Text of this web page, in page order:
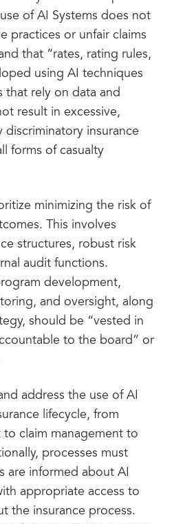
of AI Systems does not
practices or unfair claims
that “rates, rating rules,
using AI techniques
that rely on data and
result in excessive,
discriminatory insurance
forms of casualty
minimizing the risk of
This involves
structures, robust risk
audit functions.
development,
and oversight, along
should be “vested in
to the board” or
address the use of AI
lifecycle, from
claim management to
processes must
are informed about AI
appropriate access to
the insurance process.